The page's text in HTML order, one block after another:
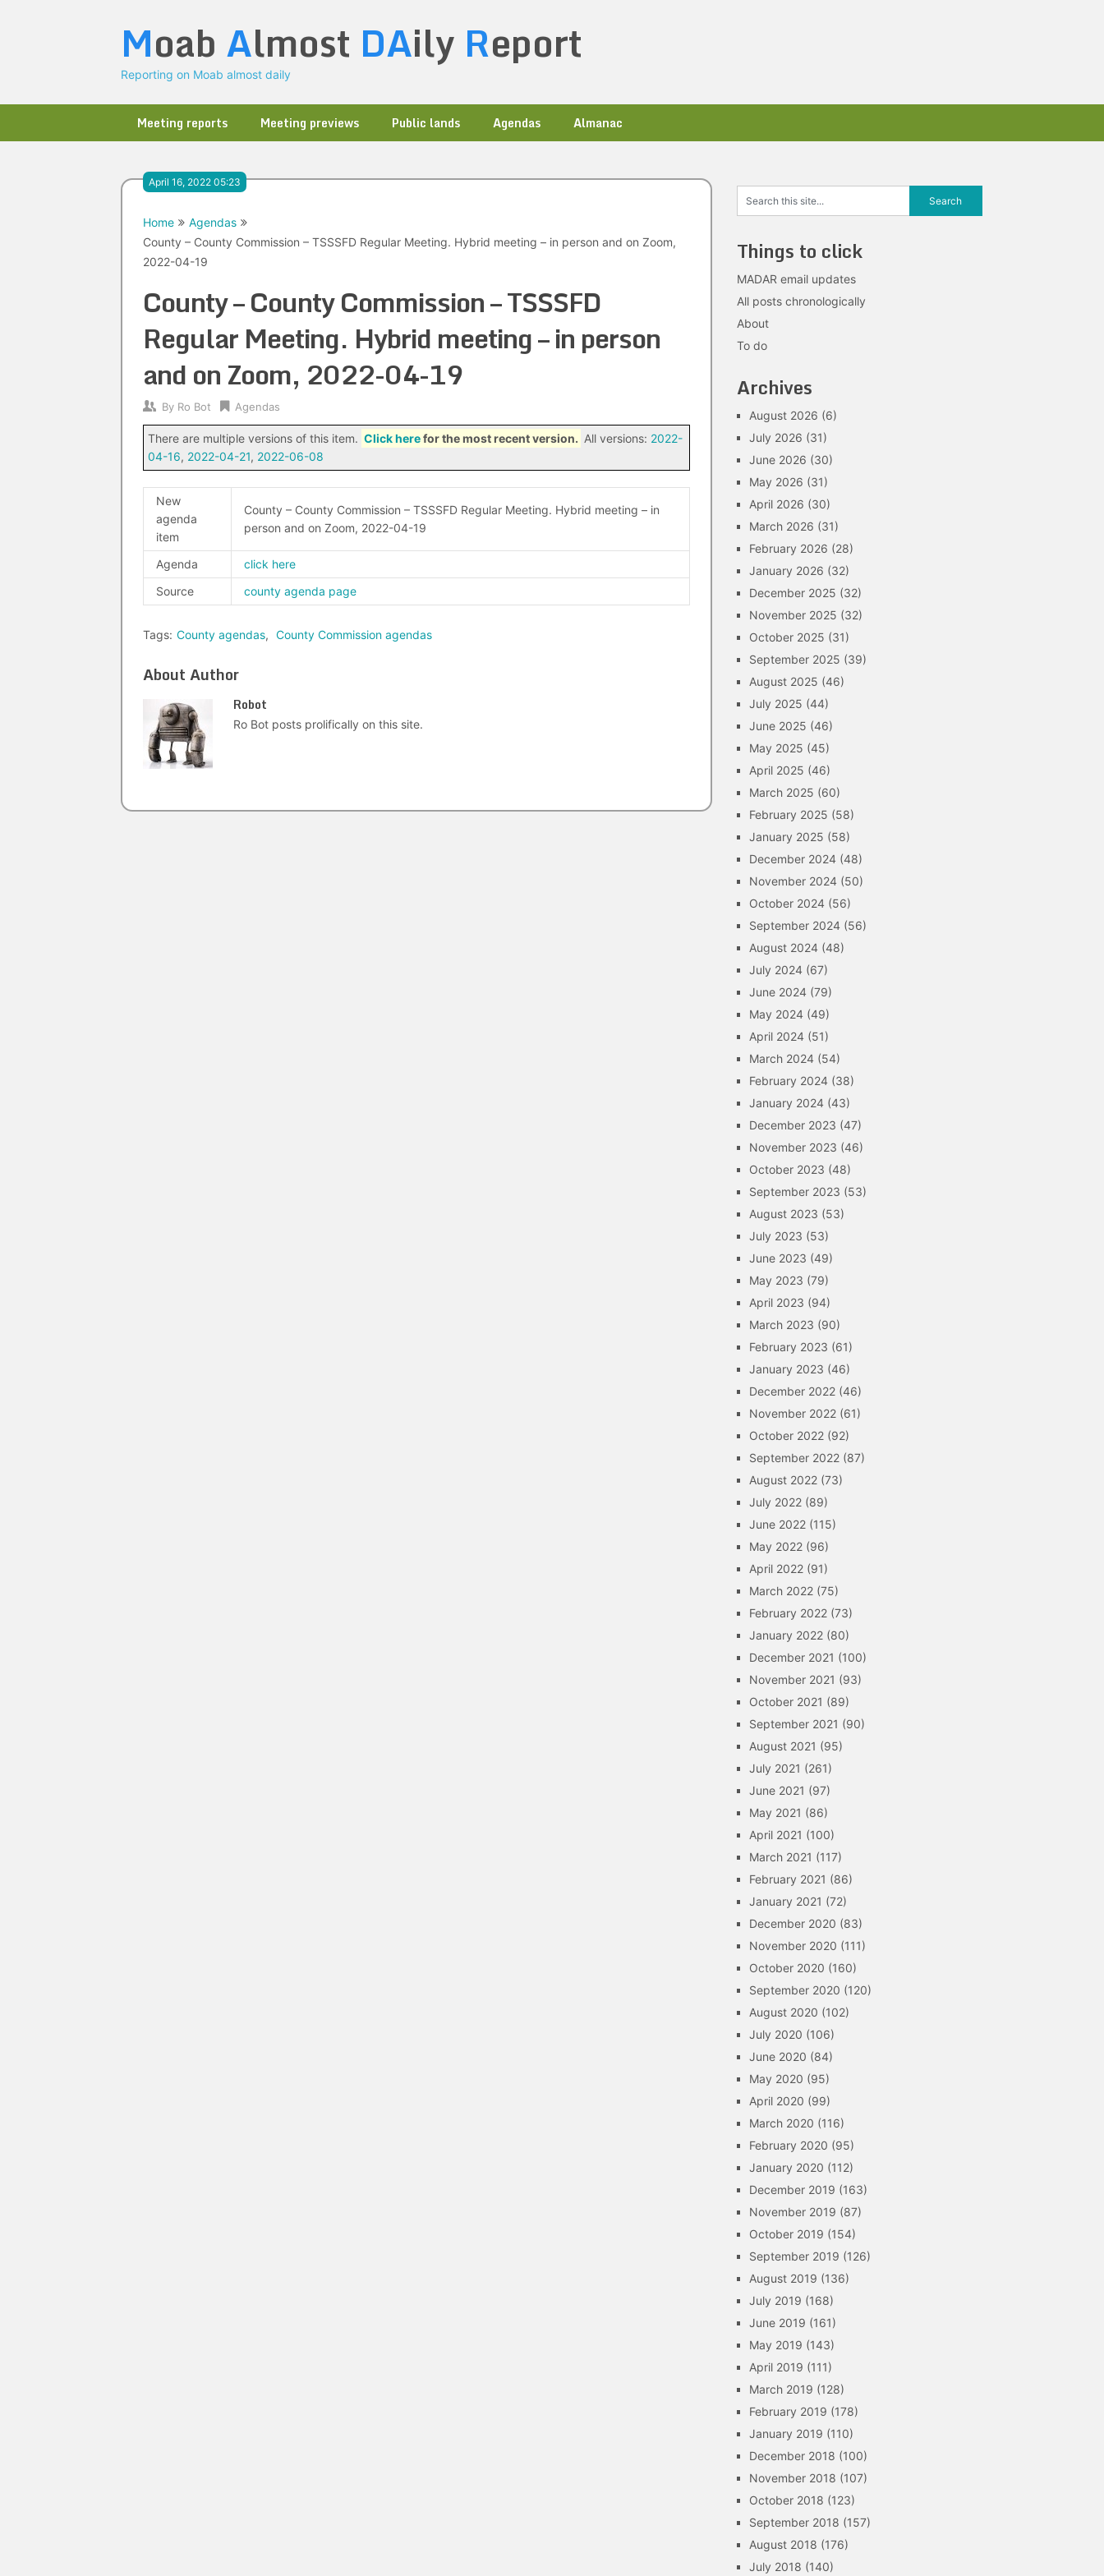
Moab Almost DAily Report
Reporting on Moab almost daily
Meeting reports Meeting previews Public lands Agendas Almanac
April 16, 2022 05:23
Home
Agendas
County – County Commission – TSSSFD Regular Meeting. Hybrid meeting – in person and on Zoom,
2022-04-19
County – County Commission – TSSSFD
Regular Meeting. Hybrid meeting – in person
and on Zoom, 2022-04-19
By Ro Bot Agendas
There are multiple versions of this item. Click herefor the most recent version. All versions: 2022-
04-16, 2022-04-21, 2022-06-08
New
agenda
item
County – County Commission – TSSSFD Regular Meeting. Hybrid meeting – in
person and on Zoom, 2022-04-19
Agenda
click here
Source
county agenda page
Tags: County agendas, County Commission agendas
About Author
Robot
Ro Bot posts prolifically on this site.
Things to click
MADAR email updates
All posts chronologically
About
To do
Archives
August 2026 (6)
July 2026 (31)
June 2026 (30)
May 2026 (31)
April 2026 (30)
March 2026 (31)
February 2026 (28)
January 2026 (32)
December 2025 (32)
November 2025 (32)
October 2025 (31)
September 2025 (39)
August 2025 (46)
July 2025 (44)
June 2025 (46)
May 2025 (45)
April 2025 (46)
March 2025 (60)
February 2025 (58)
January 2025 (58)
December 2024 (48)
November 2024 (50)
October 2024 (56)
September 2024 (56)
August 2024 (48)
July 2024 (67)
June 2024 (79)
May 2024 (49)
April 2024 (51)
March 2024 (54)
February 2024 (38)
January 2024 (43)
December 2023 (47)
November 2023 (46)
October 2023 (48)
September 2023 (53)
August 2023 (53)
July 2023 (53)
June 2023 (49)
May 2023 (79)
April 2023 (94)
March 2023 (90)
February 2023 (61)
January 2023 (46)
December 2022 (46)
November 2022 (61)
October 2022 (92)
September 2022 (87)
August 2022 (73)
July 2022 (89)
June 2022 (115)
May 2022 (96)
April 2022 (91)
March 2022 (75)
February 2022 (73)
January 2022 (80)
December 2021 (100)
November 2021 (93)
October 2021 (89)
September 2021 (90)
August 2021 (95)
July 2021 (261)
June 2021 (97)
May 2021 (86)
April 2021 (100)
March 2021 (117)
February 2021 (86)
January 2021 (72)
December 2020 (83)
November 2020 (111)
October 2020 (160)
September 2020 (120)
August 2020 (102)
July 2020 (106)
June 2020 (84)
May 2020 (95)
April 2020 (99)
March 2020 (116)
February 2020 (95)
January 2020 (112)
December 2019 (163)
November 2019 (87)
October 2019 (154)
September 2019 (126)
August 2019 (136)
July 2019 (168)
June 2019 (161)
May 2019 (143)
April 2019 (111)
March 2019 (128)
February 2019 (178)
January 2019 (110)
December 2018 (100)
November 2018 (107)
October 2018 (123)
September 2018 (157)
August 2018 (176)
July 2018 (140)